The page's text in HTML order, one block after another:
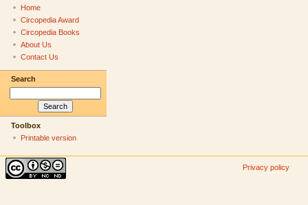
Home
Circopedia Award
Circopedia Books
About Us
Contact Us
Search
Toolbox
Printable version
Privacy policy